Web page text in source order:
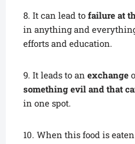
8. It can lead to failure at
in anything and
efforts and education.
9. It leads to an exchange o
something evil and that
in one spot.
10. When this food is